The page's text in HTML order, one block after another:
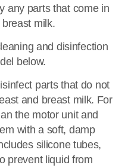
any parts that come in
milk.
and disinfection
below.
parts that do not
and breast milk. For
the motor unit and
with a soft, damp
silicone tubes,
prevent liquid from